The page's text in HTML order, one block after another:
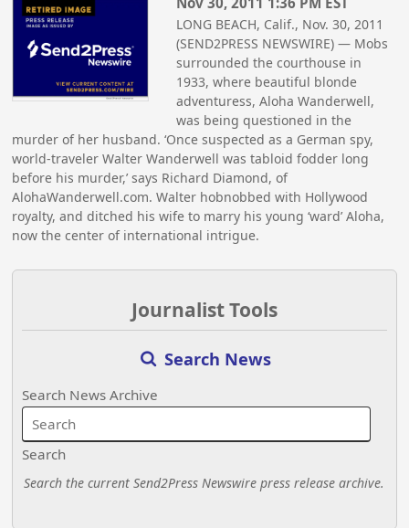
LONG BEACH, Calif., Nov. 30, 2011
(SEND2PRESS NEWSWIRE) — Mobs
surrounded the courthouse in
1933, where beautiful blonde
adventuress, Aloha Wanderwell,
was being questioned in the
murder of her husband. ‘Once suspected as a German spy,
world-traveler Walter Wanderwell was tabloid fodder long
before his murder,’ says Richard Diamond, of
AlohaWanderwell.com. Walter hobnobbed with Hollywood
royalty, and ditched his wife to marry his young ‘ward’ Aloha,
now the center of international intrigue.
Journalist Tools
Search News
Search News Archive
Search
Search the current Send2Press Newswire press release archive.